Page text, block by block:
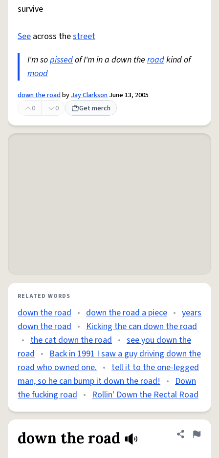
survive
See across thestreet
I'm sopissedof I'm in a down the roadkind of
mood
down the roadbyJay Clarkson June 13, 2005
0
0 Get merch
RELATED WORDS
down the road • down the road a piece • years
down the road • Kicking the can down the road
• the cat down the road • see you down the
road • Back in 1991 I saw a guy driving down the
road who owned one. • tell it to the one-legged
man, so he can bump it down the road! • Down
the fucking road • Rollin' Down the Rectal Road
down the road Share
Flag